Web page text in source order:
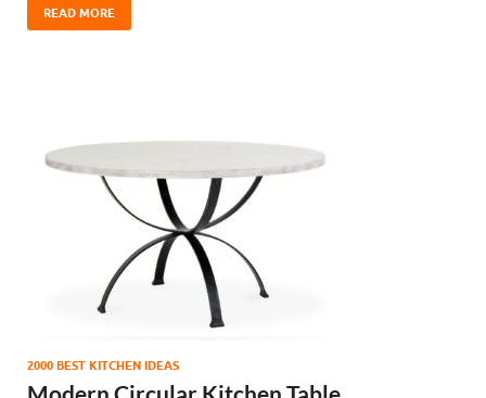
READ MORE
2000 BEST KITCHEN IDEAS